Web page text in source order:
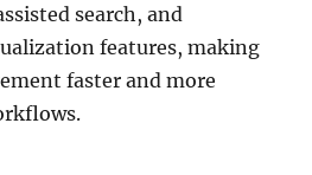
search, and
features, making
faster and more